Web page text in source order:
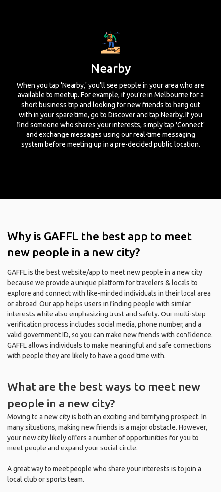
Nearby
When you tap 'Nearby,' you'll see people in your area who are
available to meetup. For example, if you're in Melbourne for a
short business trip and looking for new friends to hang out
with in your spare time, go to Discover and tap Nearby. If you
find someone who shares your interests, simply tap 'Connect'
and exchange messages using our real-time messaging
system before meeting up in a pre-decided public location.
Why is GAFFL the best app to meet
new people in a new city?
GAFFL is the best website/app to meet new people in a new city
because we provide a unique platform for travelers & locals to
explore and connect with like-minded individuals in their local area
or abroad. Our app helps users in finding people with similar
interests while also emphasizing trust and safety. Our multi-step
verification process includes social media, phone number, and a
valid government ID, so you can make new friends with confidence.
GAFFL allows individuals to make meaningful and safe connections
with people they are likely to have a good time with.
What are the best ways to meet new
people in a new city?
Moving to a new city is both an exciting and terrifying prospect. In
many situations, making new friends is a major obstacle. However,
your new city likely offers a number of opportunities for you to
meet people and expand your social circle.
A great way to meet people who share your interests is to join a
local club or sports team.